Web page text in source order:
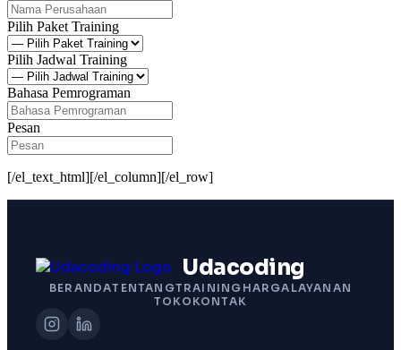
Pilih Paket Training
Pilih Jadwal Training
Bahasa Pemrograman
Pesan
[/el_text_html][/el_column][/el_row]
Udacoding
BERANDATENTANGTRAINING HARGA LAYANAN
TOKO KONTAK